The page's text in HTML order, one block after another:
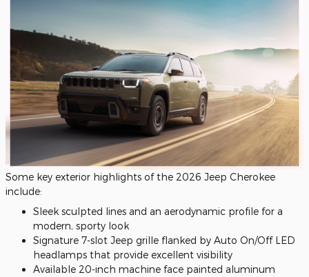
Some key exterior highlights of the 2026 Jeep Cherokee
include:
Sleek sculpted lines and an aerodynamic profile for a
modern, sporty look
Signature 7-slot Jeep grille flanked by Auto On/Off LED
headlamps that provide excellent visibility
Available 20-inch machine face painted aluminum